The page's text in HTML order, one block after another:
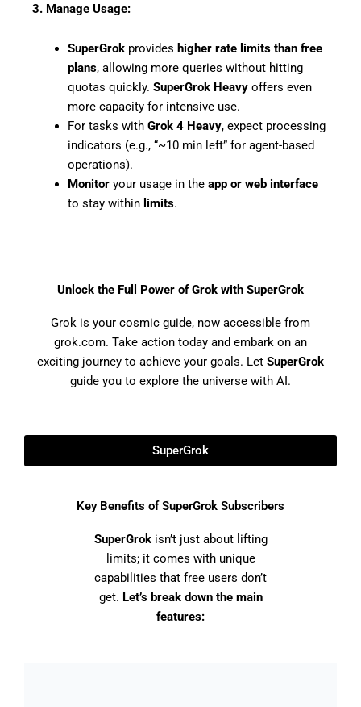
3. Manage Usage:
SuperGrokprovides higher rate limits than free
plans, allowing more queries without hitting
quotas quickly. SuperGrok Heavyoffers even
more capacity for intensive use.
For tasks with Grok 4 Heavy, expect processing
indicators (e.g., “~10 min left” for agent-based
operations).
Monitoryour usage in the app or web interface
to stay withinlimits.
Unlock the Full Power of Grok with SuperGrok
Grok is your cosmic guide, now accessible from
grok.com. Take action today and embark on an
exciting journey to achieve your goals. Let SuperGrok
guide you to explore the universe with AI.
SuperGrok
Key Benefits of SuperGrok Subscribers
SuperGrokisn’t just about lifting
limits; it comes with unique
capabilities that free users don’t
get. Let’s break down the main
features: